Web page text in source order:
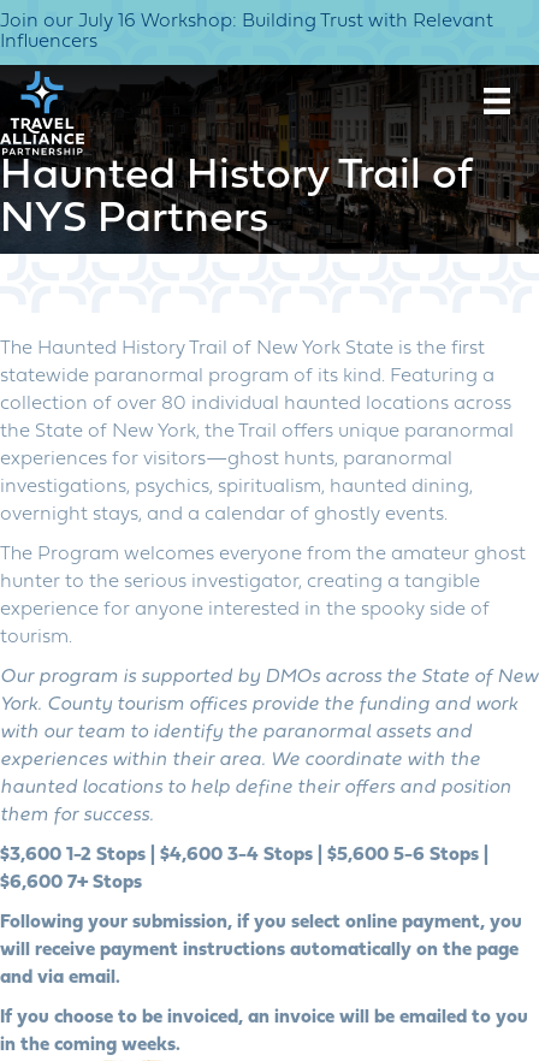
Join our July 16 Workshop: Building Trust with Relevant
Influencers
Haunted History Trail of
NYS Partners
The Haunted History Trail of New York State is the first
statewide paranormal program of its kind. Featuring a
collection of over 80 individual haunted locations across
the State of New York, the Trail offers unique paranormal
experiences for visitors—ghost hunts, paranormal
investigations, psychics, spiritualism, haunted dining,
overnight stays, and a calendar of ghostly events.
The Program welcomes everyone from the amateur ghost
hunter to the serious investigator, creating a tangible
experience for anyone interested in the spooky side of
tourism.
Our program is supported by DMOs across the State of New
York. County tourism offices provide the funding and work
with our team to identify the paranormal assets and
experiences within their area. We coordinate with the
haunted locations to help define their offers and position
them for success.
$3,600 1-2 Stops | $4,600 3-4 Stops | $5,600 5-6 Stops |
$6,600 7+ Stops
Following your submission, if you select online payment, you
will receive payment instructions automatically on the page
and via email.
If you choose to be invoiced, an invoice will be emailed to you
in the coming weeks.